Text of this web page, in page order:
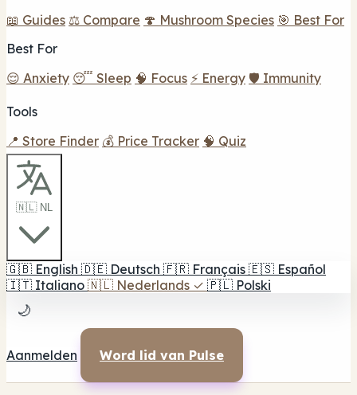
📖 Guides ⚖️ Compare 🍄 Mushroom Species 🎯 Best For
Best For
😌 Anxiety 😴 Sleep 🧠 Focus ⚡ Energy 🛡️ Immunity
Tools
📍 Store Finder 💰 Price Tracker 🧠 Quiz
🇳🇱 NL
🇬🇧 English 🇩🇪 Deutsch 🇫🇷 Français 🇪🇸 Español
🇮🇹 Italiano 🇳🇱 Nederlands ✓ 🇵🇱 Polski
🌙
Aanmelden Word lid van Pulse